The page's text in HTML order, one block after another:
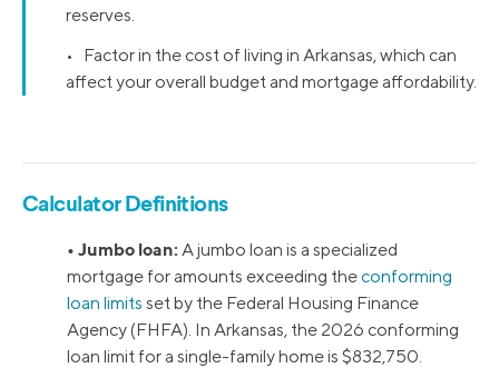
reserves.
• Factor in the cost of living in Arkansas, which can
affect your overall budget and mortgage affordability.
Calculator Definitions
• Jumbo loan: A jumbo loan is a specialized
mortgage for amounts exceeding theconforming
loan limits set by the Federal Housing Finance
Agency (FHFA). In Arkansas, the 2026 conforming
loan limit for a single-family home is $832,750.